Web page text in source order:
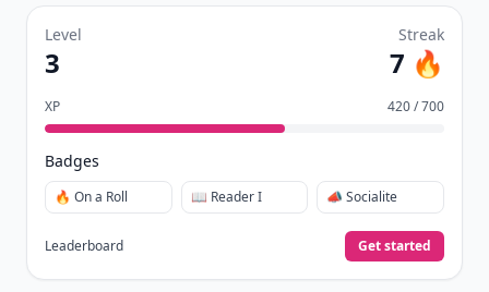
Level
3
Streak
7 🔥
XP 420 / 700
Badges
🔥 On a Roll 📖 Reader I 📣 Socialite
Leaderboard Get started